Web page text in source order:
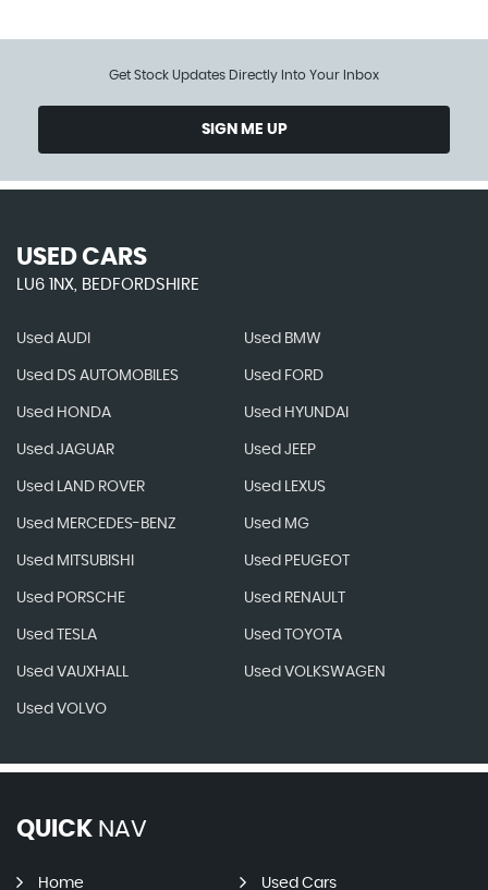
Get Stock Updates Directly Into Your Inbox
SIGN ME UP
USED CARS
LU6 1NX, BEDFORDSHIRE
Used AUDI Used BMW
Used DS AUTOMOBILES Used FORD
Used HONDA Used HYUNDAI
Used JAGUAR Used JEEP
Used LAND ROVER Used LEXUS
Used MERCEDES-BENZ Used MG
Used MITSUBISHI Used PEUGEOT
Used PORSCHE Used RENAULT
Used TESLA Used TOYOTA
Used VAUXHALL Used VOLKSWAGEN
Used VOLVO
QUICK NAV
Home Used Cars